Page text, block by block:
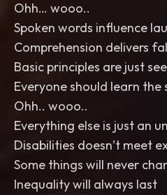
Ohh… wooo..
Spoken words influence
Comprehension delivers
Basic principles are just
Everyone should learn the
Ohh.. wooo..
Everything else is just an
Disabilities doesn’t meet
Some things will never
Inequality will always last